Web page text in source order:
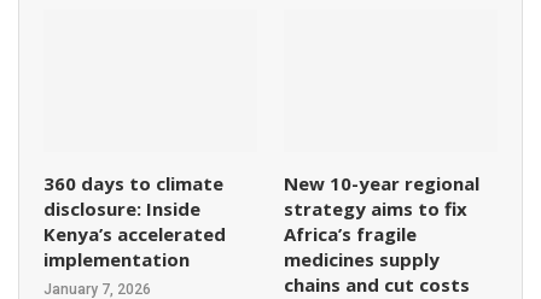
360 days to climate
disclosure: Inside
Kenya’s accelerated
implementation
January 7, 2026
New 10-year regional
strategy aims to fix
Africa’s fragile
medicines supply
chains and cut costs